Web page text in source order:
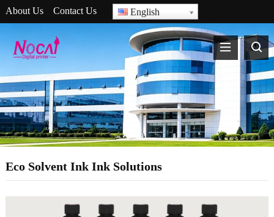
About Us Contact Us English
Eco Solvent Ink Ink Solutions